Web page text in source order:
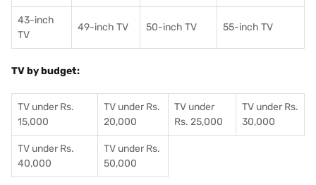
43-inch
TV
49-inch TV 50-inch TV 55-inch TV
TV by budget:
TV under Rs.
15,000
TV under Rs.
20,000
TV under
Rs. 25,000
TV under Rs.
30,000
TV under Rs.
40,000
TV under Rs.
50,000